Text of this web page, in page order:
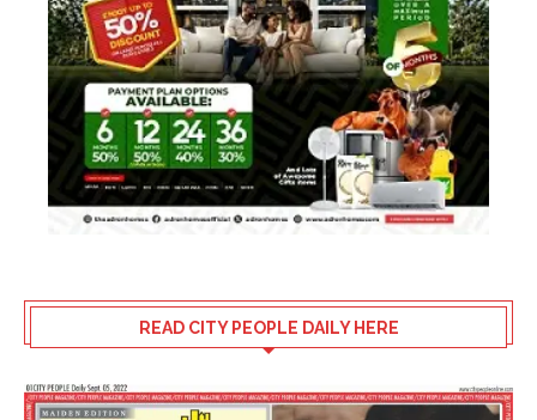
READ CITY PEOPLE DAILY HERE